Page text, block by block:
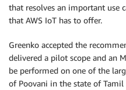
that resolves an important use
that AWS IoT has to offer.
Greenko accepted the
delivered a pilot scope and an
be performed on one of the
of Poovani in the state of Tamil